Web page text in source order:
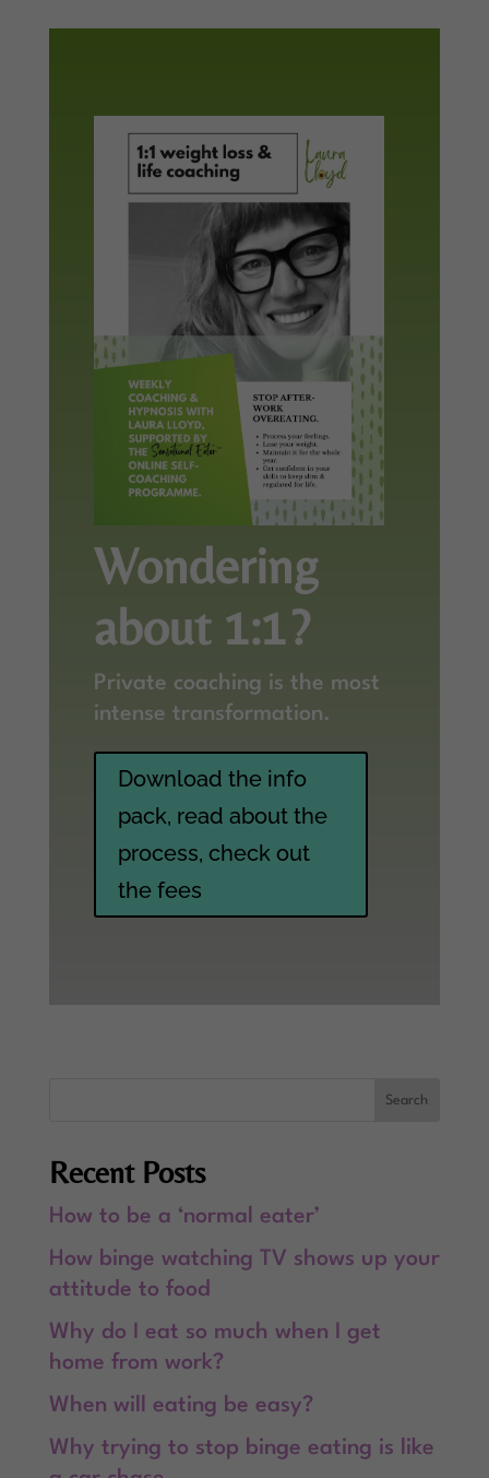
Wondering
about 1:1?
Private coaching is the most
intense transformation.
Download the info
pack, read about the
process, check out
the fees
Recent Posts
How to be a ‘normal eater’
How binge watching TV shows up your
attitude to food
Why do I eat so much when I get
home from work?
When will eating be easy?
Why trying to stop binge eating is like